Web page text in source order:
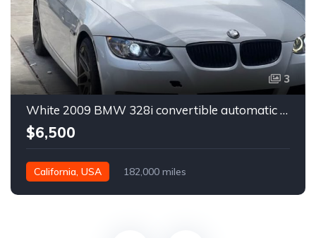
3
White 2009 BMW 328i convertible automatic For Sale
$6,500
California, USA 182,000 miles